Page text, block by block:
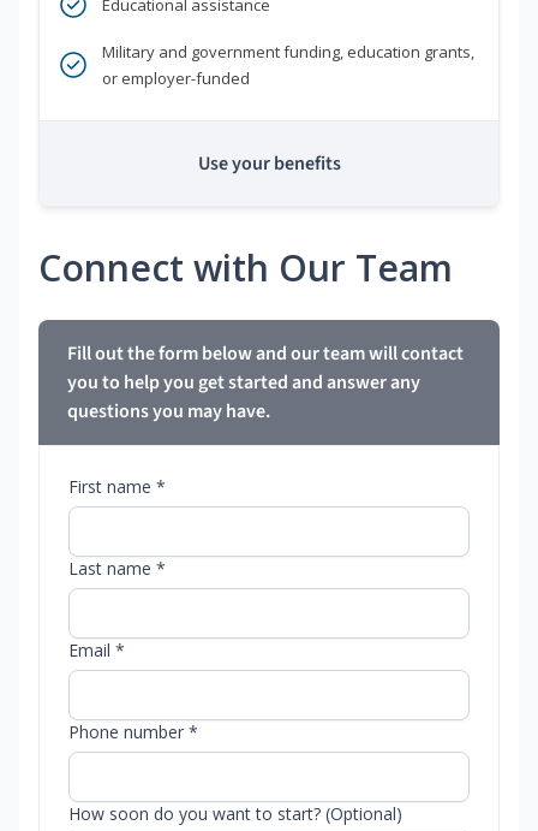
Educational assistance
Military and government funding, education grants,
or employer-funded
Use your benefits
Connect with Our Team
Fill out the form below and our team will contact
you to help you get started and answer any
questions you may have.
First name *
Last name *
Email *
Phone number *
How soon do you want to start? (Optional)